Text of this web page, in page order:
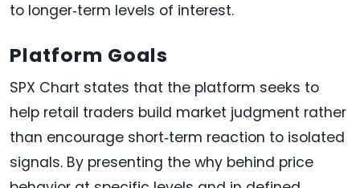
to longer‑term levels of interest.
Platform Goals
SPX Chart states that the platform seeks to
help retail traders build market judgment rather
than encourage short‑term reaction to isolated
signals. By presenting the why behind price